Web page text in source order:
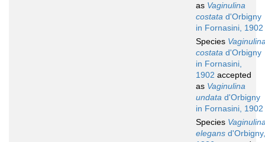
as Vaginulina
costata d'Orbigny
in Fornasini, 1902
Species
costata d'Orbigny
in Fornasini,
1902 accepted
as Vaginulina
undata d'Orbigny
in Fornasini, 1902
Species
elegans d'Orbigny,